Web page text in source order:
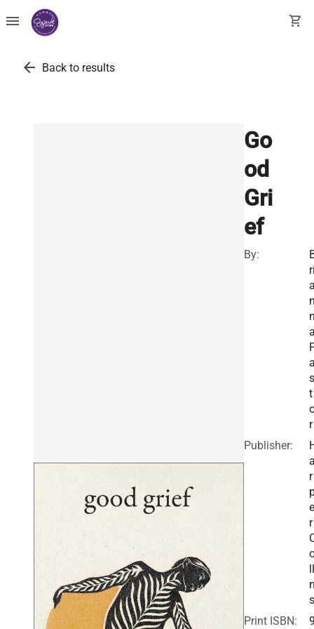
menu shopping_cart
arrow_back Back to results
Go
od
Gri
ef
By:
s
t
r
Publisher:
r
e
r
s
Print ISBN: